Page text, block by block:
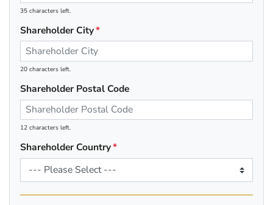
35 characters left.
Shareholder City
20 characters left.
Shareholder Postal Code
12 characters left.
Shareholder Country